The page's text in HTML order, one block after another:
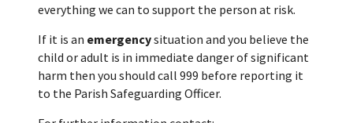
everything we can to support the person at risk.
If it is an emergencysituation and you believe the
child or adult is in immediate danger of significant
harm then you should call 999 before reporting it
to the Parish Safeguarding Officer.